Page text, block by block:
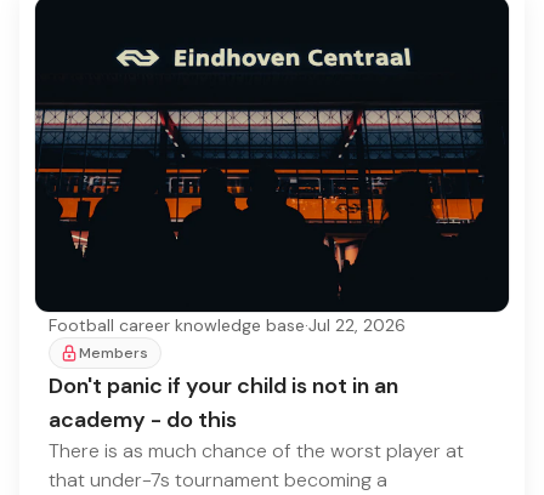
Football career knowledge base·Jul 22, 2026
Members
Don't panic if your child is not in an
academy - do this
There is as much chance of the worst player at
that under-7s tournament becoming a